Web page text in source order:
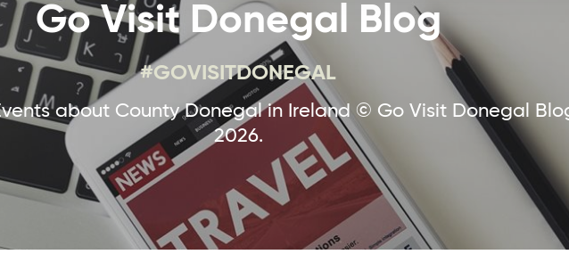
Go Visit Donegal Blog
#GOVISITDONEGAL
about County Donegal in Ireland © Go Visit Donegal
2026.